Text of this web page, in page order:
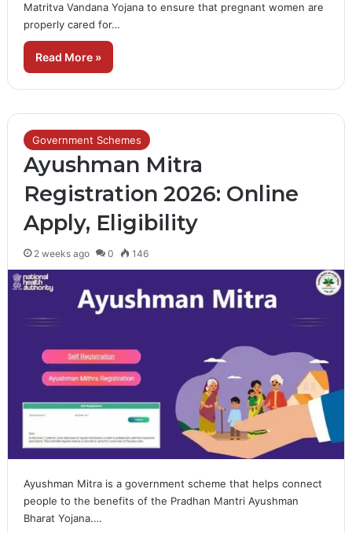
Matritva Vandana Yojana to ensure that pregnant women are
properly cared for…
Read More »
Government Schemes
Ayushman Mitra
Registration 2026: Online
Apply, Eligibility
2 weeks ago 0 146
Ayushman Mitra is a government scheme that helps connect
people to the benefits of the Pradhan Mantri Ayushman
Bharat Yojana.…